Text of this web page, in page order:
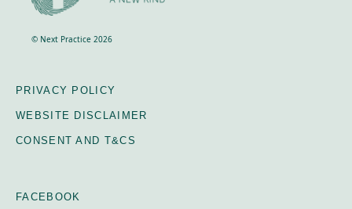
© Next Practice 2026
PRIVACY POLICY
WEBSITE DISCLAIMER
CONSENT AND T&CS
FACEBOOK